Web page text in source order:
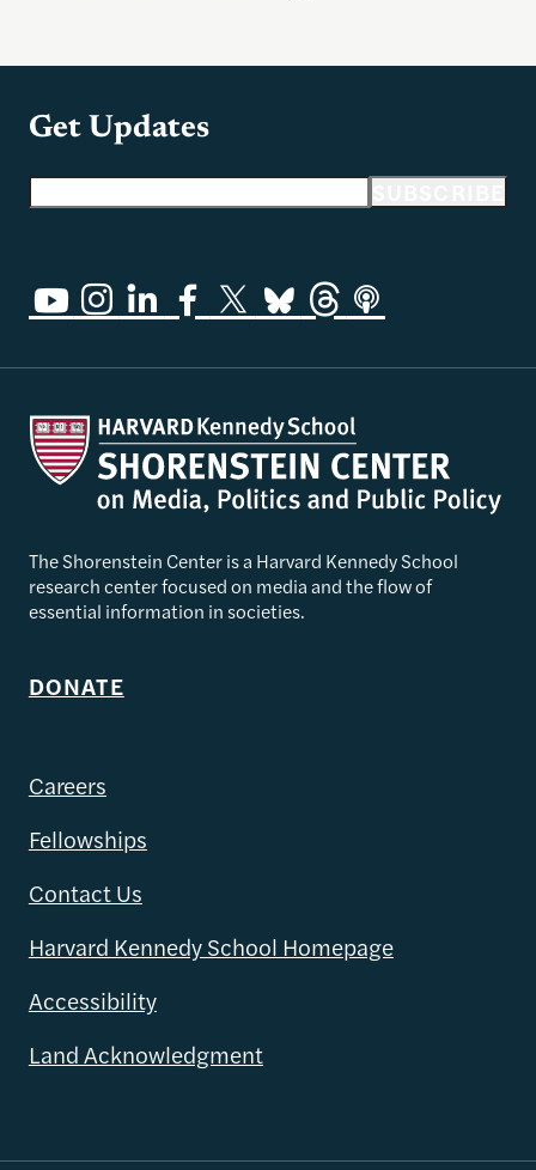
Get Updates
The Shorenstein Center is a Harvard Kennedy School
research center focused on media and the flow of
essential information in societies.
DONATE
Careers
Fellowships
Contact Us
Harvard Kennedy School Homepage
Accessibility
Land Acknowledgment